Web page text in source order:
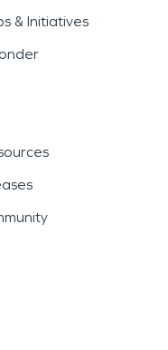
& Initiatives